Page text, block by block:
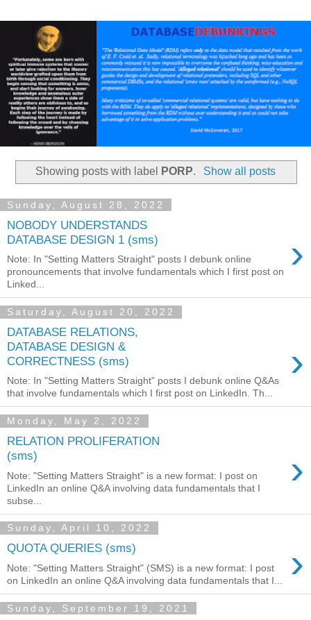
Showing posts with label PORP. Show all posts
Sunday, August 28, 2022
NOBODY UNDERSTANDS
DATABASE DESIGN 1 (sms)
›
Note: In "Setting Matters Straight" posts I debunk online
pronouncements that involve fundamentals which I first post on
Linked...
Saturday, August 20, 2022
DATABASE RELATIONS,
DATABASE DESIGN &
CORRECTNESS (sms)
›
Note: In "Setting Matters Straight" posts I debunk online Q&As
that involve fundamentals which I first post on LinkedIn. Th...
Monday, May 2, 2022
RELATION PROLIFERATION
(sms)
›
Note: "Setting Matters Straight" is a new format: I post on
LinkedIn an online Q&A involving data fundamentals that I
subse...
Sunday, April 10, 2022
QUOTA QUERIES (sms) ›
Note: "Setting Matters Straight" (SMS) is a new format: I post
on LinkedIn an online Q&A involving data fundamentals that I...
Sunday, September 19, 2021